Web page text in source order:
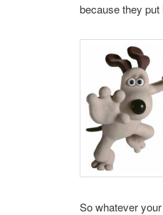
because they
So whatever